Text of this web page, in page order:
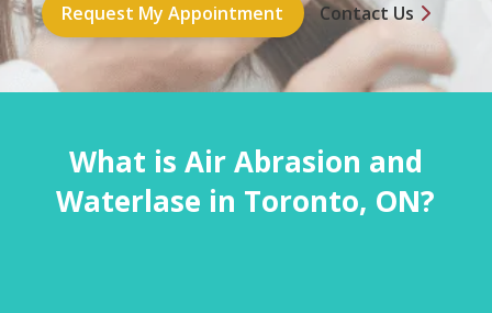
Request My Appointment Contact Us
What is Air Abrasion and
Waterlase in Toronto, ON?